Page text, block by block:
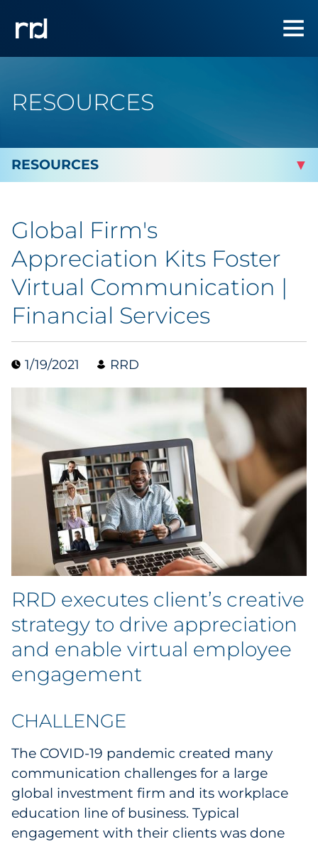
RESOURCES
By Industry
Automotive
Cannabis & CBD
Collectibles
Consumer Electronics
Consumer Packaged Goods
Cosmetics
E-Commerce
Education
Financial Services
Food & Beverage
Government
Health Insurance Co./Payer
Healthcare
Healthcare Providers
Insurance
Global Firm's
Appreciation Kits Foster
Virtual Communication |
Financial Services
1/19/2021 RRD
RRD executes client’s creative
strategy to drive appreciation
and enable virtual employee
engagement
CHALLENGE
The COVID-19 pandemic created many
communication challenges for a large
global investment firm and its workplace
education line of business. Typical
engagement with their clients was done